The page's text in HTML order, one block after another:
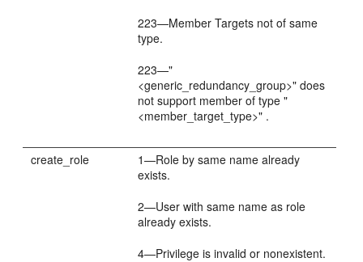
223—Member Targets not of same
type.
223—"
<generic_redundancy_group>" does
not support member of type "
<member_target_type>" .
create_role
1—Role by same name already
exists.
2—User with same name as role
already exists.
4—Privilege is invalid or nonexistent.